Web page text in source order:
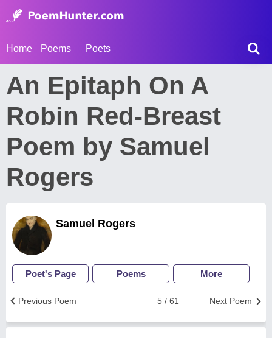
Home Poems Poets
An Epitaph On A
Robin Red-Breast
Poem by Samuel
Rogers
Samuel Rogers
Poet's Page Poems More
Next Poem
5 / 61
Previous Poem